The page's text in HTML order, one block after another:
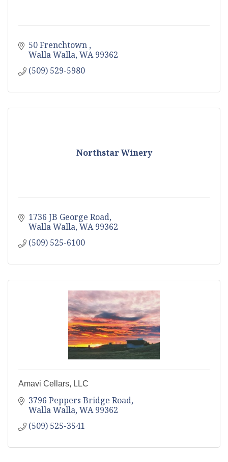
50 Frenchtown
Walla Walla WA 99362
(509) 529-5980
Northstar Winery
1736 JB George Road
Walla Walla WA 99362
(509) 525-6100
Amavi Cellars, LLC
3796 Peppers Bridge Road
Walla Walla WA 99362
(509) 525-3541